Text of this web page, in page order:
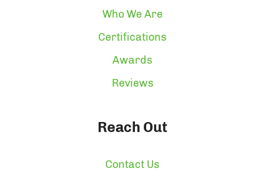
Who We Are
Certifications
Awards
Reviews
Reach Out
Contact Us